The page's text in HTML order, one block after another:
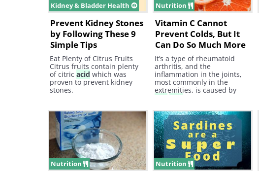
Kidney & Bladder Health
Prevent Kidney Stones
by Following These 9
Simple Tips
Eat Plenty of Citrus Fruits
Citrus fruits contain plenty
of citric acid which was
proven to prevent kidney
stones.
Nutrition
Vitamin C Cannot
Prevent Colds, But It
Can Do So Much More
It’s a type of rheumatoid
arthritis, and the
inflammation in the joints,
most commonly in the
extremities, is caused by
uric acid
excruciating pain attacks.
Nutrition Nutrition